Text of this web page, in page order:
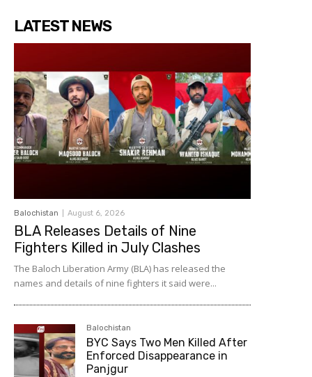
LATEST NEWS
Balochistan August 6, 2026
BLA Releases Details of Nine
Fighters Killed in July Clashes
The Baloch Liberation Army (BLA) has released the
names and details of nine fighters it said were...
Balochistan
BYC Says Two Men Killed After
Enforced Disappearance in
Panjgur